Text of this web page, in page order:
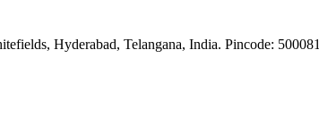
Hyderabad, Telangana, India. Pincode: 500081